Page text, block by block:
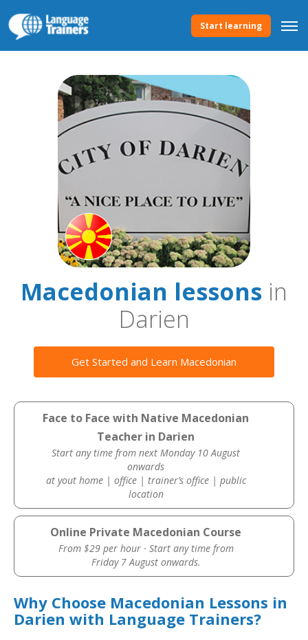
Start learning
Macedonian lessons in
Darien
Get Started and Learn Macedonian
Face to Face with Native Macedonian
Teacher in Darien
Start any time from next Monday 10 August
onwards
at yout home | office | trainer’s office | public
location
Online Private Macedonian Course
From $29 per hour · Start any time from
Friday 7 August onwards.
Why Choose Macedonian Lessons in
Darien with Language Trainers?